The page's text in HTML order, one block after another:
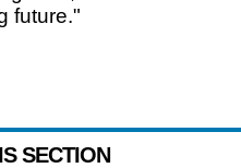
future."
SECTION